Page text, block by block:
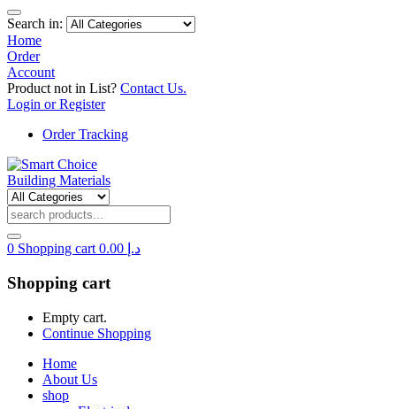
Search in:
Home
Order
Account
Product not in List? Contact Us.
Login or Register
Order Tracking
0 Shopping cart د.إ
Shopping cart
Empty cart.
Continue Shopping
Home
About Us
shop